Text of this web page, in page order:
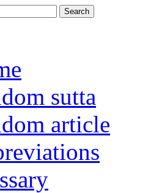
sutta
article